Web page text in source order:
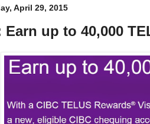
April 29, 2015
Earn up to 40,000